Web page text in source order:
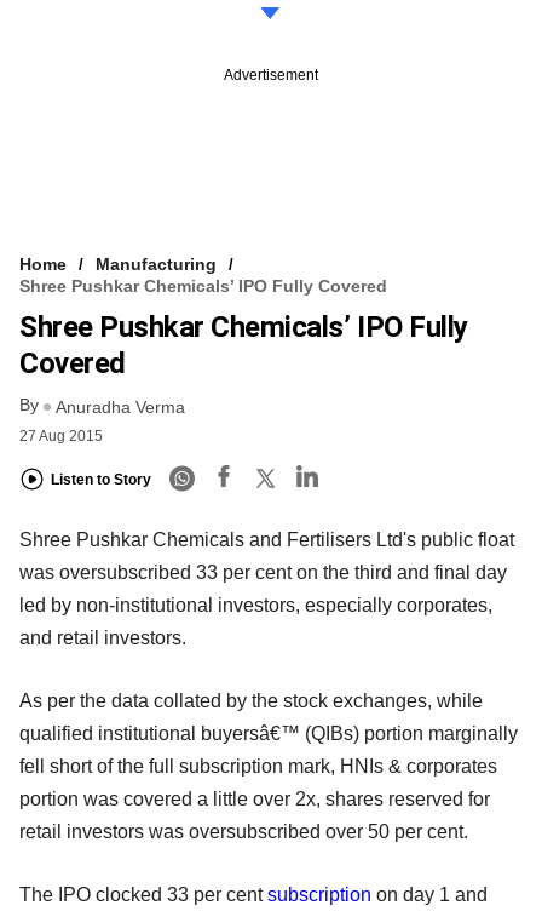
Advertisement
Home
Manufacturing
Shree Pushkar Chemicals’ IPO Fully Covered
Shree Pushkar Chemicals’ IPO Fully
Covered
By Anuradha Verma
27 Aug 2015
Listen to Story
Shree Pushkar Chemicals and Fertilisers Ltd's public float
was oversubscribed 33 per cent on the third and final day
led by non-institutional investors, especially corporates,
and retail investors.
As per the data collated by the stock exchanges, while
qualified institutional buyersâ€™ (QIBs) portion marginally
fell short of the full subscription mark, HNIs & corporates
portion was covered a little over 2x, shares reserved for
retail investors was oversubscribed over 50 per cent.
The IPO clocked 33 per centsubscription on day 1 and